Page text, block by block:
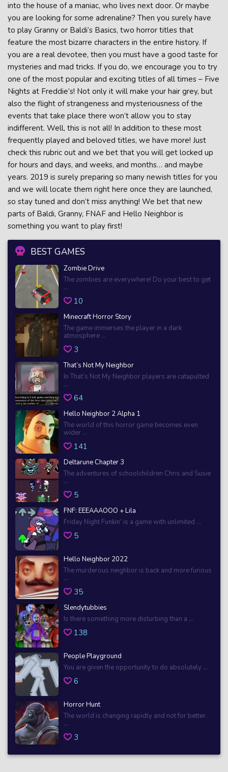
BEST GAMES
Zombie Drive
The zombies are everywhere! Do your best to get
...
10
Minecraft Horror Story
The game immerses the player in a dark
atmosphere ...
3
That’s Not My Neighbor
In That’s Not My Neighbor players are catapulted
...
64
Hello Neighbor 2 Alpha 1
The world of this horror game becomes even
wider ...
141
Deltarune Chapter 3
The adventures of schoolchildren Chris and Susie
...
5
FNF: EEEAAAOOO + Lila
Friday Night Funkin’ is a game with unlimited ...
5
Hello Neighbor 2022
The murderous neighbor is back and more furious
...
35
Slendytubbies
Is there something more disturbing than a ...
138
People Playground
You are given the opportunity to do absolutely ...
6
Horror Hunt
The world is changing rapidly and not for better.
...
3
into the house of a maniac, who lives next door. Or maybe
you are looking for some adrenaline? Then you surely have
to play Granny or Baldi’s Basics, two horror titles that
feature the most bizarre characters in the entire history. If
you are a real devotee, then you must have a good taste for
mysteries and mad tricks. If you do, we encourage you to try
one of the most popular and exciting titles of all times – Five
Nights at Freddie’s! Not only it will make your hair grey, but
also the flight of strangeness and mysteriousness of the
events that take place there won’t allow you to stay
indifferent. Well, this is not all! In addition to these most
frequently played and beloved titles, we have more! Just
check this rubric out and we bet that you will get locked up
for hours and days, and weeks, and months… and maybe
years. 2019 is surely preparing so many newish titles for you
and we will locate them right here once they are launched,
so stay tuned and don’t miss anything! We bet that new
parts of Baldi, Granny, FNAF and Hello Neighbor is
something you want to play first!